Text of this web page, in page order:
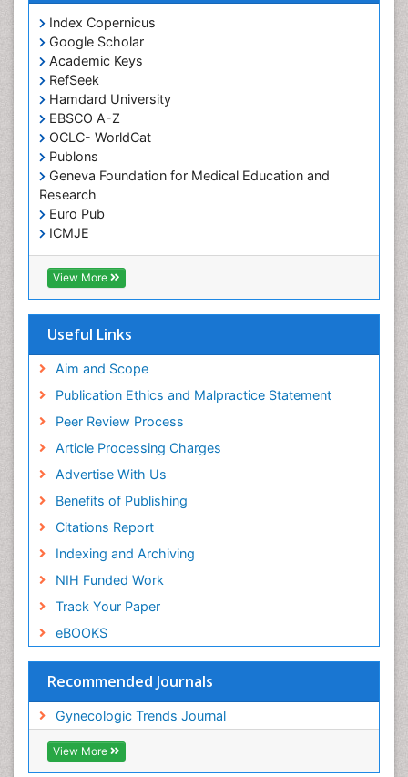
Index Copernicus
Google Scholar
Academic Keys
RefSeek
Hamdard University
EBSCO A-Z
OCLC- WorldCat
Publons
Geneva Foundation for Medical Education and
Research
Euro Pub
ICMJE
View More
Useful Links
Aim and Scope
Publication Ethics and Malpractice Statement
Peer Review Process
Article Processing Charges
Advertise With Us
Benefits of Publishing
Citations Report
Indexing and Archiving
NIH Funded Work
Track Your Paper
eBOOKS
Recommended Journals
Gynecologic Trends Journal
View More